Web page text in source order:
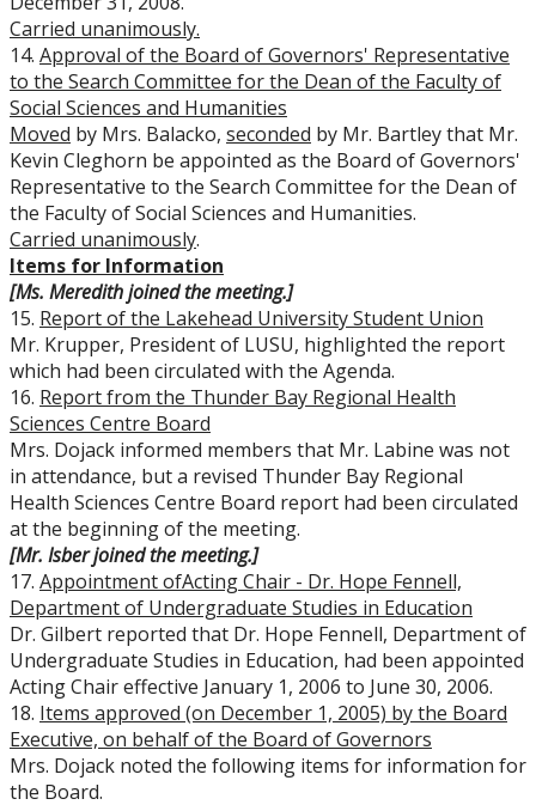
Carried unanimously.
14. Approval of the Board of Governors' Representative
to the Search Committee for the Dean of the Faculty of
Social Sciences and Humanities
Moved by Mrs. Balacko, seconded by Mr. Bartley that Mr.
Kevin Cleghorn be appointed as the Board of Governors'
Representative to the Search Committee for the Dean of
the Faculty of Social Sciences and Humanities.
Carried unanimously.
Items for Information
[Ms. Meredith joined the meeting.]
15. Report of the Lakehead University Student Union
Mr. Krupper, President of LUSU, highlighted the report
which had been circulated with the Agenda.
16. Report from the Thunder Bay Regional Health
Sciences Centre Board
Mrs. Dojack informed members that Mr. Labine was not
in attendance, but a revised Thunder Bay Regional
Health Sciences Centre Board report had been circulated
at the beginning of the meeting.
[Mr. Isber joined the meeting.]
17. Appointment ofActing Chair - Dr. Hope Fennell,
Department of Undergraduate Studies in Education
Dr. Gilbert reported that Dr. Hope Fennell, Department of
Undergraduate Studies in Education, had been appointed
Acting Chair effective January 1, 2006 to June 30, 2006.
18. Items approved (on December 1, 2005) by the Board
Executive, on behalf of the Board of Governors
Mrs. Dojack noted the following items for information for
the Board.